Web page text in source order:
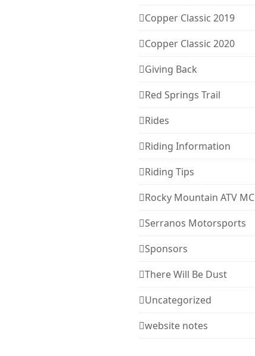
Copper Classic 2019
Copper Classic 2020
Giving Back
Red Springs Trail
Rides
Riding Information
Riding Tips
Rocky Mountain ATV MC
Serranos Motorsports
Sponsors
There Will Be Dust
Uncategorized
website notes